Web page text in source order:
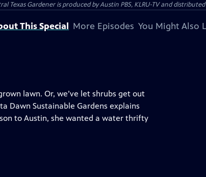
Texas Gardener is produced by Austin PBS, KLRU-TV and distributed
This Special More Episodes You Might Also
lawn. Or, we’ve let shrubs get out
Dawn Sustainable Gardens explains
to Austin, she wanted a water thrifty